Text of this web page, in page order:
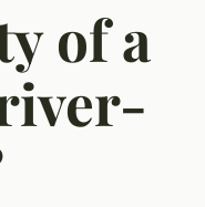
of a